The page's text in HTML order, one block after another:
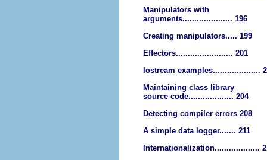
Manipulators with
arguments..................... 196
Creating manipulators..... 199
Effectors........................ 201
Iostream examples....................
Maintaining class library
source code................... 204
Detecting compiler errors 208
A simple data logger....... 211
Internationalization...................